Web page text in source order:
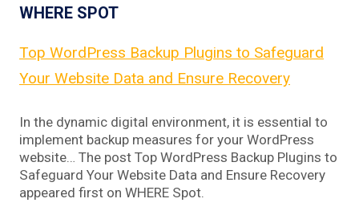
WHERE SPOT
Top WordPress Backup Plugins to Safeguard
Your Website Data and Ensure Recovery
In the dynamic digital environment, it is essential to
implement backup measures for your WordPress
website… The post Top WordPress Backup Plugins to
Safeguard Your Website Data and Ensure Recovery
appeared first on WHERE Spot.